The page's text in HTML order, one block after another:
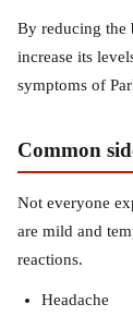
By reducing the
increase its
symptoms of
Common
Not everyone
are mild and
reactions.
Headache